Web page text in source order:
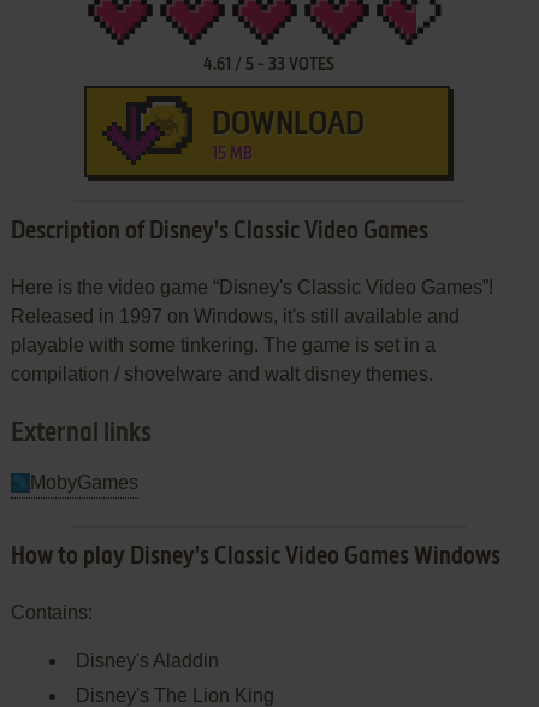
4.61 / 5 - 33 VOTES
DOWNLOAD
15 MB
Description of Disney's Classic Video Games
Here is the video game “Disney's Classic Video Games”!
Released in 1997 on Windows, it's still available and
playable with some tinkering. The game is set in a
compilation / shovelware and walt disney themes.
External links
MobyGames
How to play Disney's Classic Video Games Windows
Contains:
Disney's Aladdin
Disney's The Lion King